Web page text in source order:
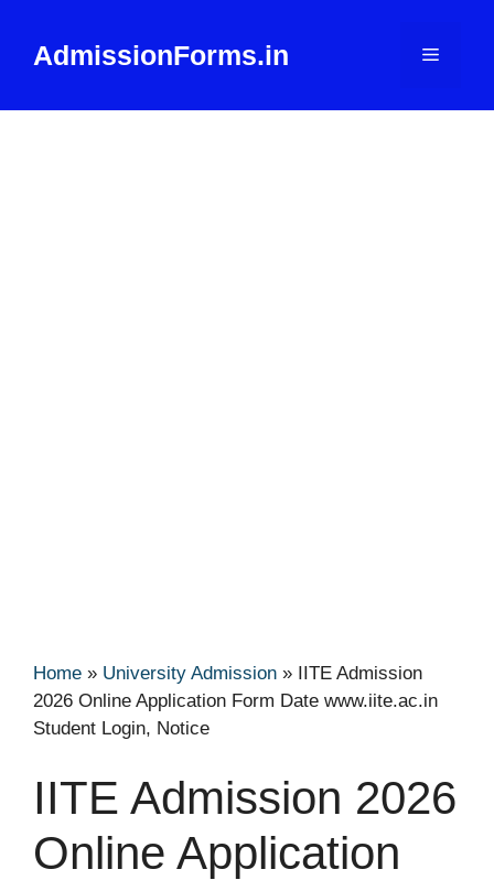
contentAdmissionForms.in Menu
Home » University Admission » IITE Admission
2026 Online Application Form Date www.iite.ac.in
Student Login, Notice
IITE Admission 2026
Online Application